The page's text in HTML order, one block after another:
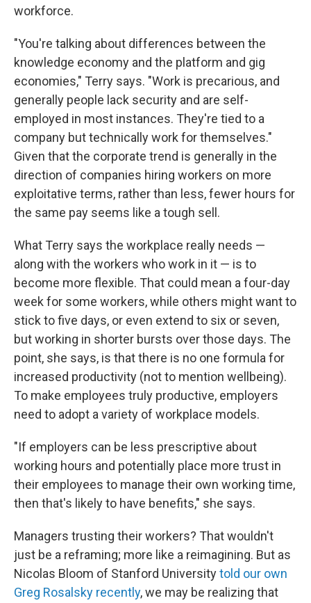
workforce.
"You're talking about differences between the
knowledge economy and the platform and gig
economies," Terry says. "Work is precarious, and
generally people lack security and are self-
employed in most instances. They're tied to a
company but technically work for themselves."
Given that the corporate trend is generally in the
direction of companies hiring workers on more
exploitative terms, rather than less, fewer hours for
the same pay seems like a tough sell.
What Terry says the workplace really needs —
along with the workers who work in it — is to
become more flexible. That could mean a four-day
week for some workers, while others might want to
stick to five days, or even extend to six or seven,
but working in shorter bursts over those days. The
point, she says, is that there is no one formula for
increased productivity (not to mention wellbeing).
To make employees truly productive, employers
need to adopt a variety of workplace models.
"If employers can be less prescriptive about
working hours and potentially place more trust in
their employees to manage their own working time,
then that's likely to have benefits," she says.
Managers trusting their workers? That wouldn't
just be a reframing; more like a reimagining. But as
Nicolas Bloom of Stanford Universitytold our own
Greg Rosalsky recently, we may be realizing that